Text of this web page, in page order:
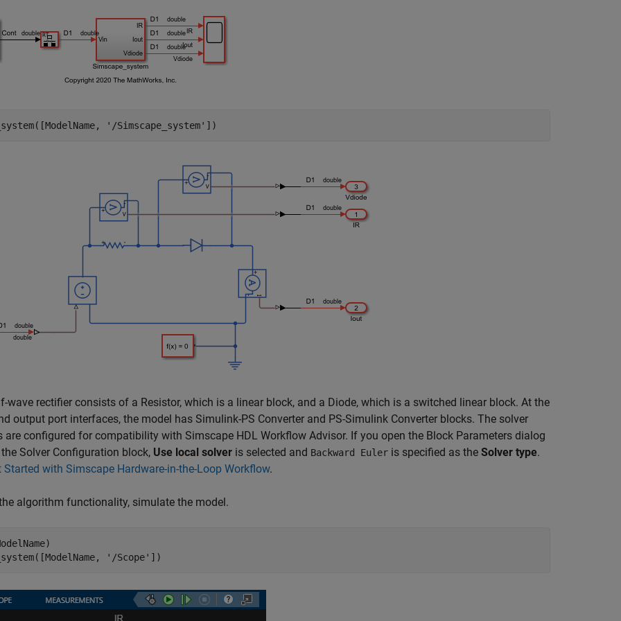
'/Simscape_system'
wave rectifier consists of a Resistor, which is a linear block, and a Diode, which is a switched linear block. At the
output port interfaces, the model has Simulink-PS Converter and PS-Simulink Converter blocks. The solver
are configured for compatibility with Simscape HDL Workflow Advisor. If you open the Block Parameters dialog
Solver Configuration block, Use local solver is selected and Backward Euler is specified as the Solver type.
Started with Simscape Hardware-in-the-Loop Workflow.
algorithm functionality, simulate the model.
'/Scope'